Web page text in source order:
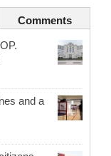
Comments
and a